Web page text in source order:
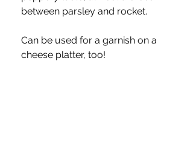
between parsley and rocket.
Can be used for a garnish on a
cheese platter, too!